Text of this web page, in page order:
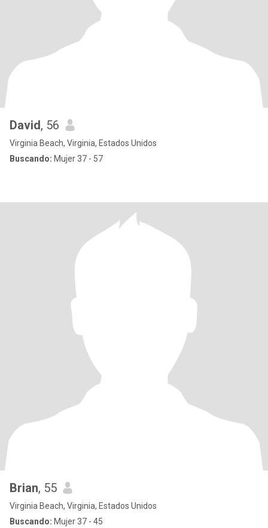
David, 56
Virginia Beach, Virginia, Estados Unidos
Buscando: Mujer 37 - 57
Brian, 55
Virginia Beach, Virginia, Estados Unidos
Buscando: Mujer 37 - 45